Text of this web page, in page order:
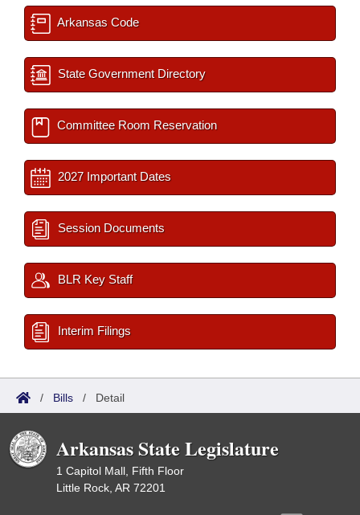
Arkansas Code
State Government Directory
Committee Room Reservation
2027 Important Dates
Session Documents
BLR Key Staff
Interim Filings
/ Bills / Detail
Arkansas State Legislature
1 Capitol Mall, Fifth Floor
Little Rock, AR 72201